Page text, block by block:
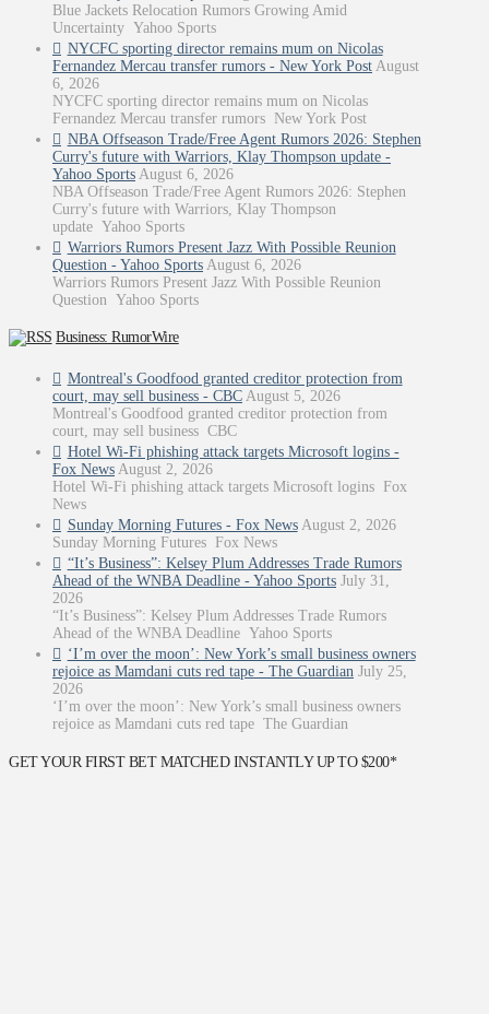
Blue Jackets Relocation Rumors Growing Amid
Uncertainty Yahoo Sports
NYCFC sporting director remains mum on Nicolas
Fernandez Mercau transfer rumors - New York Post August
6, 2026
NYCFC sporting director remains mum on Nicolas
Fernandez Mercau transfer rumors New York Post
NBA Offseason Trade/Free Agent Rumors 2026: Stephen
Curry's future with Warriors, Klay Thompson update -
Yahoo Sports August 6, 2026
NBA Offseason Trade/Free Agent Rumors 2026: Stephen
Curry's future with Warriors, Klay Thompson
update Yahoo Sports
Warriors Rumors Present Jazz With Possible Reunion
Question - Yahoo Sports August 6, 2026
Warriors Rumors Present Jazz With Possible Reunion
Question Yahoo Sports
Business: RumorWire
Montreal's Goodfood granted creditor protection from
court, may sell business - CBC August 5, 2026
Montreal's Goodfood granted creditor protection from
court, may sell business CBC
Hotel Wi-Fi phishing attack targets Microsoft logins -
Fox News August 2, 2026
Hotel Wi-Fi phishing attack targets Microsoft logins Fox
News
Sunday Morning Futures - Fox News August 2, 2026
Sunday Morning Futures Fox News
“It’s Business”: Kelsey Plum Addresses Trade Rumors
Ahead of the WNBA Deadline - Yahoo Sports July 31,
2026
“It’s Business”: Kelsey Plum Addresses Trade Rumors
Ahead of the WNBA Deadline Yahoo Sports
‘I’m over the moon’: New York’s small business owners
rejoice as Mamdani cuts red tape - The Guardian July 25,
2026
‘I’m over the moon’: New York’s small business owners
rejoice as Mamdani cuts red tape The Guardian
GET YOUR FIRST BET MATCHED INSTANTLY UP TO $200*